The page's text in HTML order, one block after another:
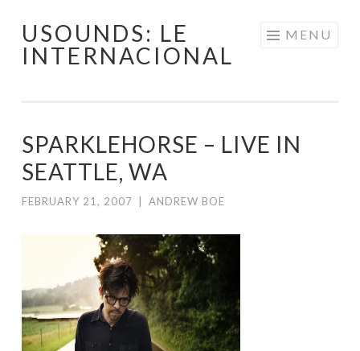
Skip
USOUNDS: LE
INTERNACIONAL
MENU
SPARKLEHORSE – LIVE IN
SEATTLE, WA
FEBRUARY 21, 2007 ANDREW BOE